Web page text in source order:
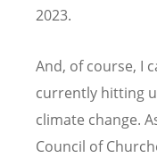
2023.
And, of course, I
currently hitting
climate change.
Council of